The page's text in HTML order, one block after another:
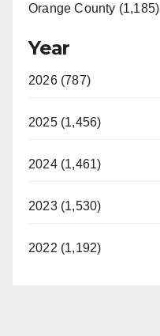
Orange County (1,185)
Year
2026 (787)
2025 (1,456)
2024 (1,461)
2023 (1,530)
2022 (1,192)